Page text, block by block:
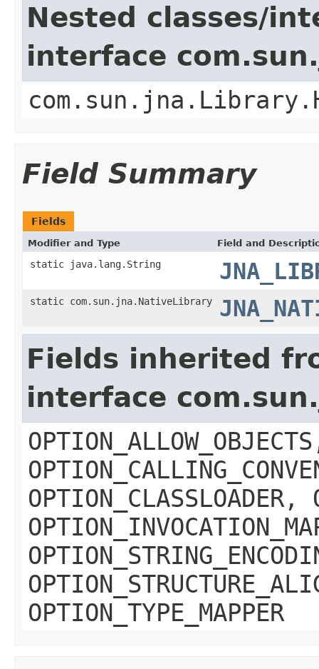
Nested classes/
interface
Field Summary
Fields
Modifier and Type Field and
static java.lang.String
static com.sun.jna.NativeLibrary
Fields inherited
interface
OPTION_CLASSLOADER,
OPTION_TYPE_MAPPER